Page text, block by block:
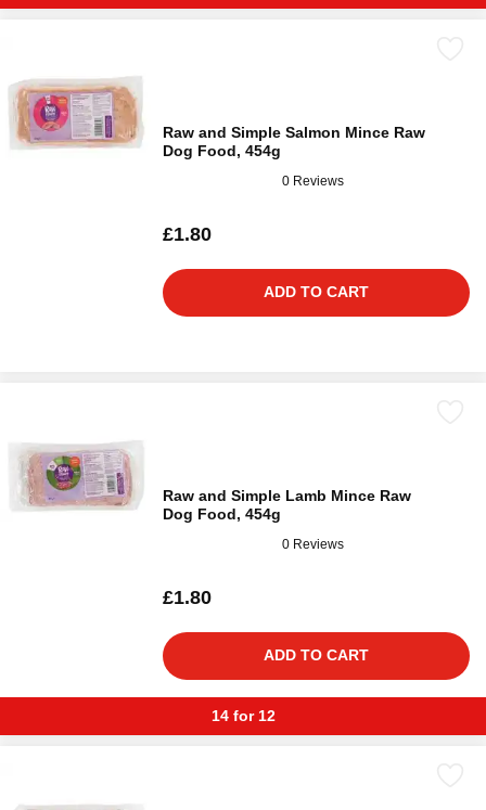
Raw and Simple Salmon Mince Raw
Dog Food, 454g
0 Reviews
£1.80
ADD TO CART
Raw and Simple Lamb Mince Raw
Dog Food, 454g
0 Reviews
£1.80
ADD TO CART
14 for 12